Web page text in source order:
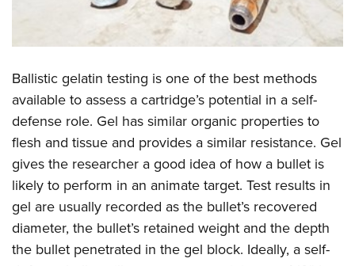
Ballistic gelatin testing is one of the best methods
available to assess a cartridge’s potential in a self-
defense role. Gel has similar organic properties to
flesh and tissue and provides a similar resistance. Gel
gives the researcher a good idea of how a bullet is
likely to perform in an animate target. Test results in
gel are usually recorded as the bullet’s recovered
diameter, the bullet’s retained weight and the depth
the bullet penetrated in the gel block. Ideally, a self-